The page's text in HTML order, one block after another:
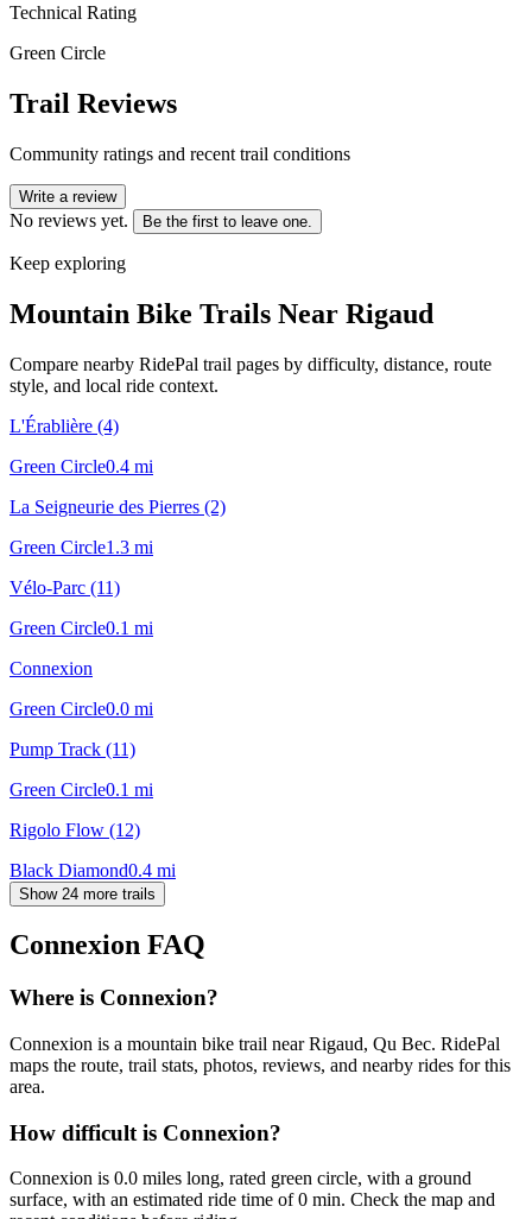
Technical Rating
Green Circle
Trail Reviews
Community ratings and recent trail conditions
Write a review
No reviews yet. Be the first to leave one.
Keep exploring
Mountain Bike Trails Near Rigaud
Compare nearby RidePal trail pages by difficulty, distance, route
style, and local ride context.
L'Érablière (4)
Green Circle0.4 mi
La Seigneurie des Pierres (2)
Green Circle1.3 mi
Vélo-Parc (11)
Green Circle0.1 mi
Connexion
Green Circle0.0 mi
Pump Track (11)
Green Circle0.1 mi
Rigolo Flow (12)
Black Diamond0.4 mi
Show 24 more trails
Connexion FAQ
Where is Connexion?
Connexion is a mountain bike trail near Rigaud, Qu Bec. RidePal
maps the route, trail stats, photos, reviews, and nearby rides for this
area.
How difficult is Connexion?
Connexion is 0.0 miles long, rated green circle, with a ground
surface, with an estimated ride time of 0 min. Check the map and